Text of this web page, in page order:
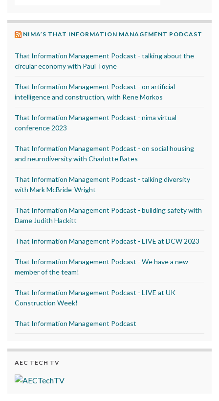
NIMA’S THAT INFORMATION MANAGEMENT PODCAST
That Information Management Podcast - talking about the
circular economy with Paul Toyne
That Information Management Podcast - on artificial
intelligence and construction, with Rene Morkos
That Information Management Podcast - nima virtual
conference 2023
That Information Management Podcast - on social housing
and neurodiversity with Charlotte Bates
That Information Management Podcast - talking diversity
with Mark McBride-Wright
That Information Management Podcast - building safety with
Dame Judith Hackitt
That Information Management Podcast - LIVE at DCW 2023
That Information Management Podcast - We have a new
member of the team!
That Information Management Podcast - LIVE at UK
Construction Week!
That Information Management Podcast
AEC TECH TV